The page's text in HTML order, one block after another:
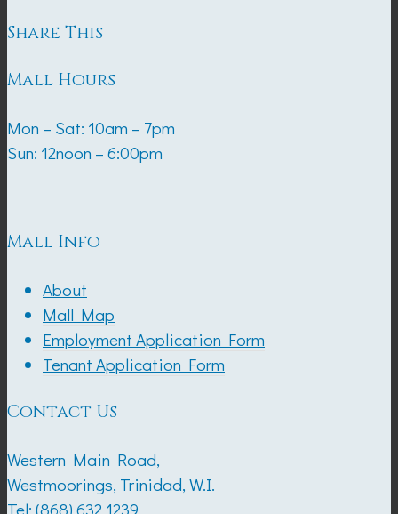
Share This
Mall Hours
Mon – Sat: 10am – 7pm
Sun: 12noon – 6:00pm
Mall Info
About
Mall Map
Employment Application Form
Tenant Application Form
Contact Us
Western Main Road,
Westmoorings, Trinidad, W.I.
Tel: (868) 632 1239